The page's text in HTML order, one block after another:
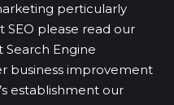
perticularly
SEO please read our
Engine
business improvement
establishment our